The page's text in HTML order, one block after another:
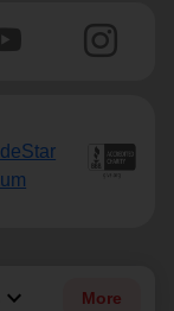
keyboard_arrow_down More